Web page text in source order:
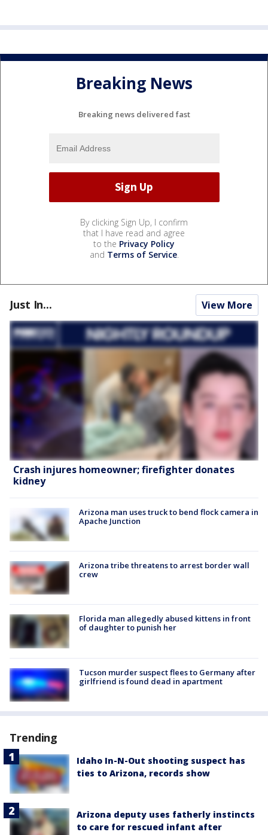
Breaking News
Breaking news delivered fast
By clicking Sign Up, I confirm
that I have read and agree
to the Privacy Policy
and Terms of Service.
Just In... View More
Crash injures homeowner; firefighter donates
kidney
Arizona man uses truck to bend flock camera in
Apache Junction
Arizona tribe threatens to arrest border wall
crew
Florida man allegedly abused kittens in front
of daughter to punish her
Tucson murder suspect flees to Germany after
girlfriend is found dead in apartment
Trending
Idaho In-N-Out shooting suspect has
ties to Arizona, records show
Arizona deputy uses fatherly instincts
to care for rescued infant after